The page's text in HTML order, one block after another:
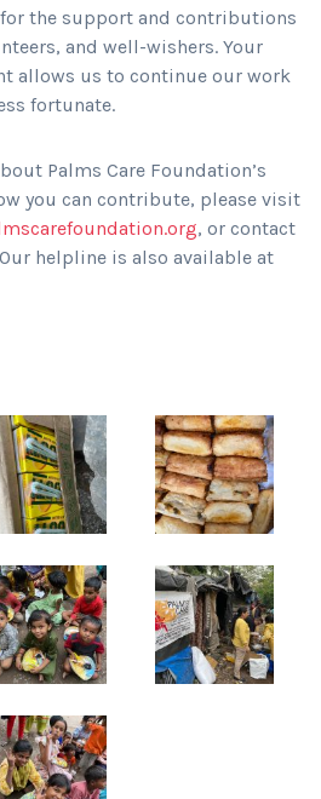
the support and contributions
and well-wishers. Your
allows us to continue our work
fortunate.
Palms Care Foundation’s
you can contribute, please visit
, or contact
helpline is also available at